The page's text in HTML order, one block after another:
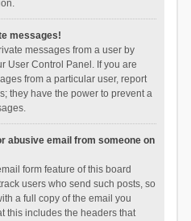
messages!
messages from a user by
User Control Panel. If you are
from a particular user, report
they have the power to prevent a
abusive email from someone on
form feature of this board
users who send such posts, so
a full copy of the email you
this includes the headers that